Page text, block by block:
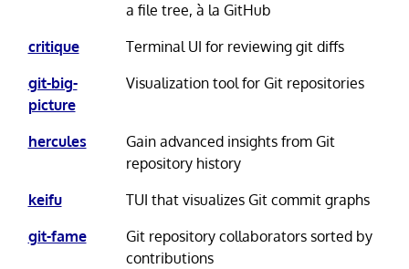
a file tree, à la GitHub
critique
Terminal UI for reviewing git diffs
git-big-
picture
Visualization tool for Git repositories
hercules
Gain advanced insights from Git
repository history
keifu
TUI that visualizes Git commit graphs
git-fame
Git repository collaborators sorted by
contributions